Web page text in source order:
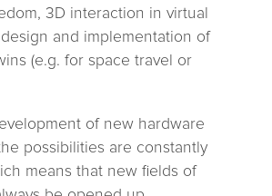
3D interaction in virtual
and implementation of
(e.g. for space travel or
of new hardware
possibilities are constantly
means that new fields of